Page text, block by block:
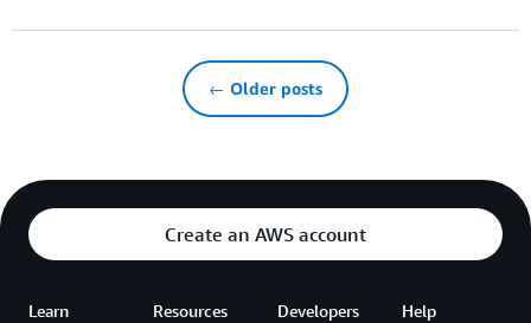
← Older posts
Create an AWS account
Learn Resources Developers Help